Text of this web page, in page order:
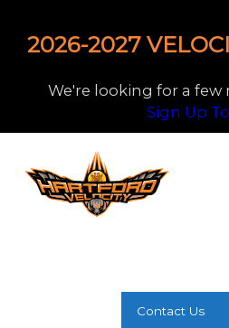
2026-2027
We're looking for a few
Sign Up
Contact Us